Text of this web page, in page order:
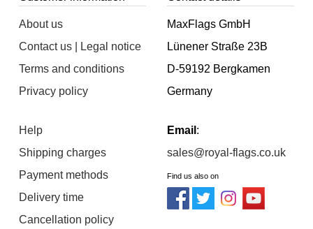
About us
Contact us | Legal notice
Terms and conditions
Privacy policy
Help
Shipping charges
Payment methods
Delivery time
Cancellation policy
MaxFlags GmbH
Lünener Straße 23B
D-59192 Bergkamen
Germany
Email :
sales@royal-flags.co.uk
Find us also on